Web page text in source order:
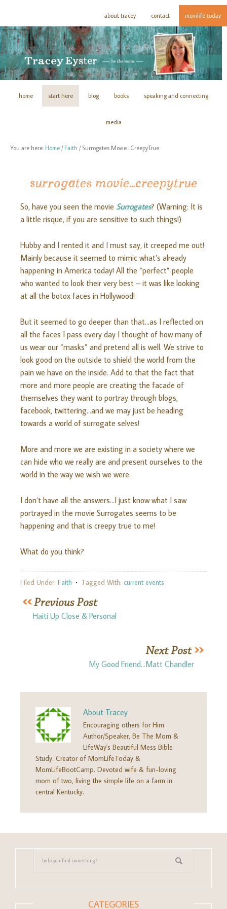
about tracey contact momlife today
home start here blog books speaking and connecting
media
You are here: Home / Faith / Surrogates Movie…CreepyTrue
surrogates movie…creepytrue
So, have you seen the movie Surrogates? (Warning: It is
a little risque, if you are sensitive to such things!)
Hubby and I rented it and I must say, it creeped me out!
Mainly because it seemed to mimic what’s already
happening in America today! All the “perfect” people
who wanted to look their very best – it was like looking
at all the botox faces in Hollywood!
But it seemed to go deeper than that…as I reflected on
all the faces I pass every day I thought of how many of
us wear our “masks” and pretend all is well. We strive to
look good on the outside to shield the world from the
pain we have on the inside. Add to that the fact that
more and more people are creating the facade of
themselves they want to portray through blogs,
facebook, twittering…and we may just be heading
towards a world of surrogate selves!
More and more we are existing in a society where we
can hide who we really are and present ourselves to the
world in the way we wish we were.
I don’t have all the answers…I just know what I saw
portrayed in the movie Surrogates seems to be
happening and that is creepy true to me!
What do you think?
Filed Under: Faith Tagged With: current events
Haiti Up Close & Personal
My Good Friend…Matt Chandler
About Tracey
Encouraging others for Him.
Author/Speaker, Be The Mom &
LifeWay's Beautiful Mess Bible
Study. Creator of MomLifeToday &
MomLifeBootCamp. Devoted wife & fun-loving
mom of two, living the simple life on a farm in
central Kentucky.
CATEGORIES